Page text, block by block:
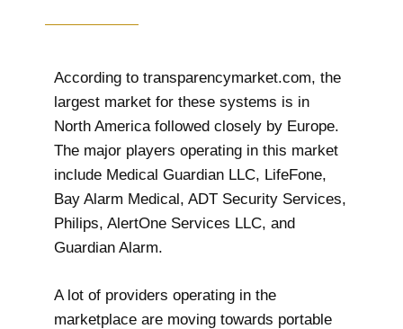
According to transparencymarket.com, the
largest market for these systems is in
North America followed closely by Europe.
The major players operating in this market
include Medical Guardian LLC, LifeFone,
Bay Alarm Medical, ADT Security Services,
Philips, AlertOne Services LLC, and
Guardian Alarm.
A lot of providers operating in the
marketplace are moving towards portable